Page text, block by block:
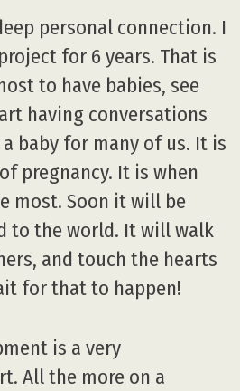
personal connection. I
for 6 years. That is
to have babies, see
having conversations
baby for many of us. It is
pregnancy. It is when
most. Soon it will be
to the world. It will walk
and touch the hearts
for that to happen!
is a very
All the more on a